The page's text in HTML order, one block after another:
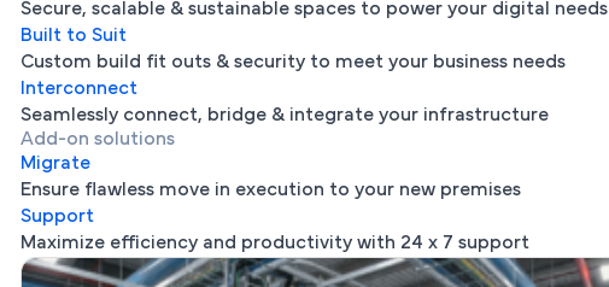
Secure, scalable & sustainable spaces to power your digital needs
Built to Suit
Custom build fit outs & security to meet your business needs
Interconnect
Seamlessly connect, bridge & integrate your infrastructure
Add-on solutions
Migrate
Ensure flawless move in execution to your new premises
Support
Maximize efficiency and productivity with 24 x 7 support